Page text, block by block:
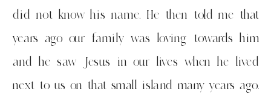
did not know his name. He then told me that
years ago our family was loving towards him
and he saw Jesus in our lives when he lived
next to us on that small island many years ago.